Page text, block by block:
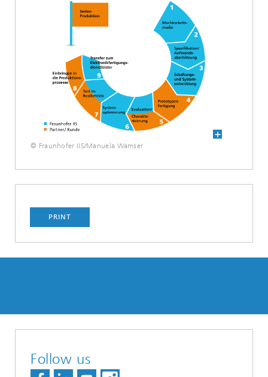
© Fraunhofer IIS/Manuela Wamser
PRINT
Follow us